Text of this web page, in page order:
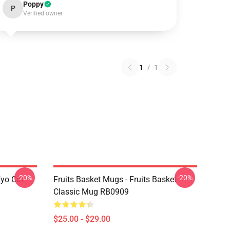
P Poppy
Verified owner
1 / 1
Cat-20%
Fruits Basket Mugs - Fruits Basket
Classic Mug RB0909
$25.00 - $29.00
-20%